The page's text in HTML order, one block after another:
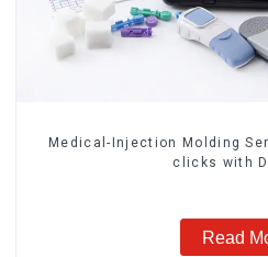
Medical-Injection Molding
clicks with
Read